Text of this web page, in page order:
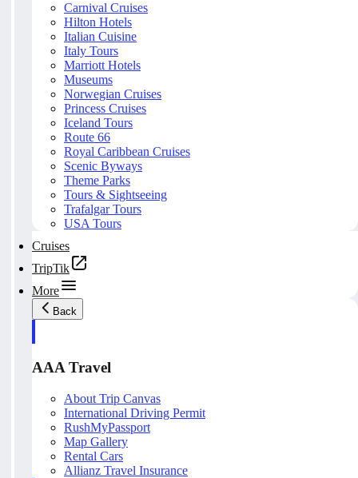
Carnival Cruises
Hilton Hotels
Italian Cuisine
Italy Tours
Marriott Hotels
Museums
Norwegian Cruises
Princess Cruises
Iceland Tours
Route 66
Royal Caribbean Cruises
Scenic Byways
Theme Parks
Tours & Sightseeing
Trafalgar Tours
USA Tours
Cruises
TripTik
More
Back
AAA Travel
About Trip Canvas
International Driving Permit
RushMyPassport
Map Gallery
Rental Cars
Allianz Travel Insurance